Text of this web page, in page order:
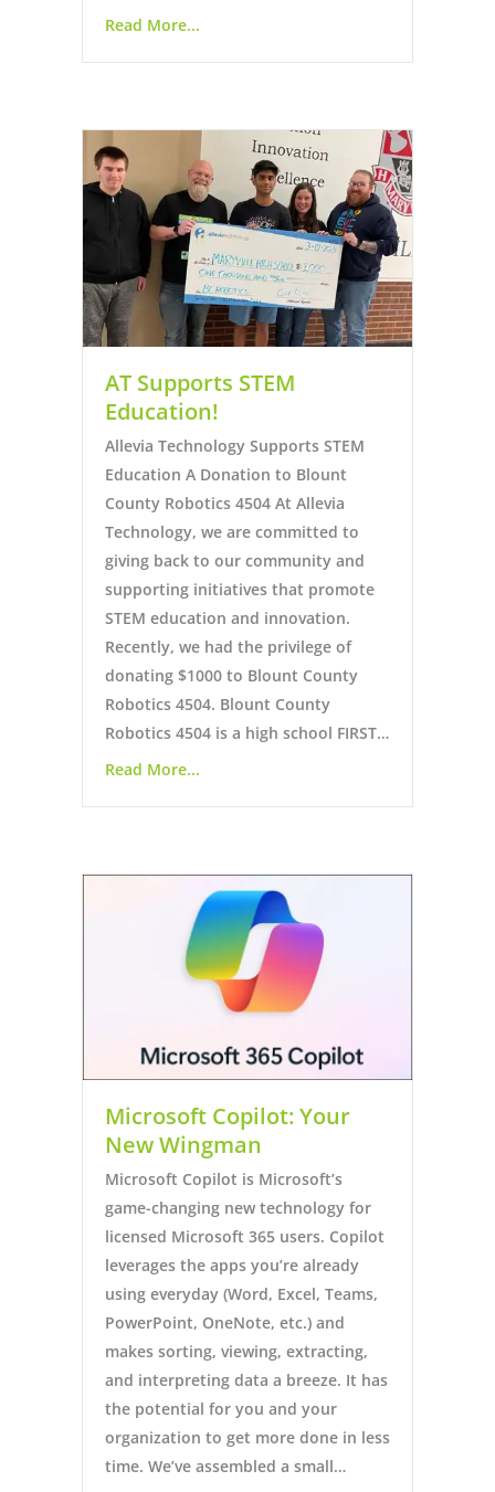
Read More...
AT Supports STEM
Education!
Allevia Technology Supports STEM
Education A Donation to Blount
County Robotics 4504 At Allevia
Technology, we are committed to
giving back to our community and
supporting initiatives that promote
STEM education and innovation.
Recently, we had the privilege of
donating $1000 to Blount County
Robotics 4504. Blount County
Robotics 4504 is a high school FIRST…
Read More...
Microsoft Copilot: Your
New Wingman
Microsoft Copilot is Microsoft’s
game-changing new technology for
licensed Microsoft 365 users. Copilot
leverages the apps you’re already
using everyday (Word, Excel, Teams,
PowerPoint, OneNote, etc.) and
makes sorting, viewing, extracting,
and interpreting data a breeze. It has
the potential for you and your
organization to get more done in less
time. We’ve assembled a small…